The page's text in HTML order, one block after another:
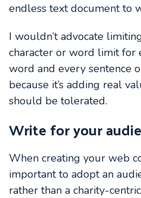
endless text document to
I wouldn’t advocate
character or word limit for
word and every sentence
because it’s adding real
should be tolerated.
Write for your
When creating your web
important to adopt an
rather than a charity-